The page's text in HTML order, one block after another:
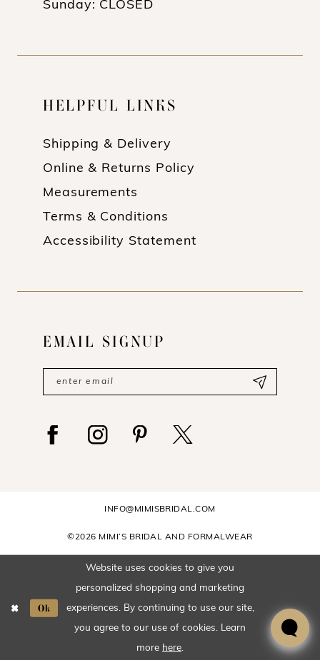
Sunday: CLOSED
HELPFUL LINKS
Shipping & Delivery
Online & Returns Policy
Measurements
Terms & Conditions
Accessibility Statement
EMAIL SIGNUP
INFO@MIMISBRIDAL.COM
©2026 MIMI’S BRIDAL AND FORMALWEAR
Website uses cookies to give you
personalized shopping and marketing
experiences. By continuing to use our site,
you agree to our use of cookies. Learn
more here
Ok